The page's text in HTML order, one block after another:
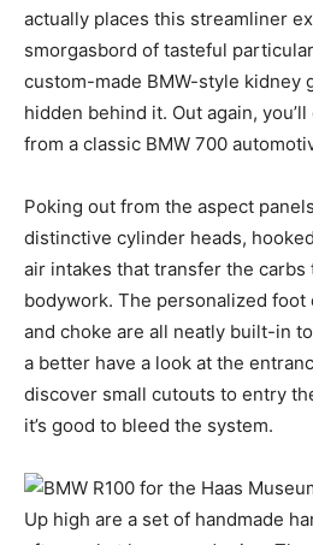
actually places this streamliner
smorgasbord of tasteful
custom-made BMW-style kidney
hidden behind it. Out again,
from a classic BMW 700
Poking out from the aspect
distinctive cylinder heads,
air intakes that transfer the carbs
bodywork. The personalized
and choke are all neatly built-in
a better have a look at the
discover small cutouts to entry
it’s good to bleed the system.
Up high are a set of handmade